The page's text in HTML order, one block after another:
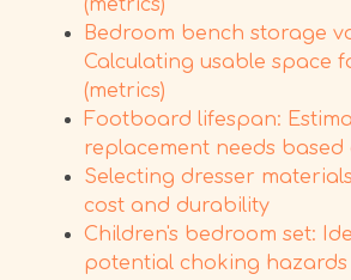
(metrics)
Bedroom bench storage
Calculating usable space
(metrics)
Footboard lifespan:
replacement needs
Selecting dresser
cost and durability
Children's bedroom set:
potential choking hazards